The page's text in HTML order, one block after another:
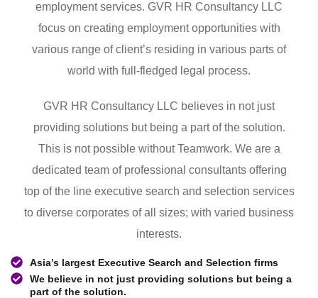
employment services. GVR HR Consultancy LLC
focus on creating employment opportunities with
various range of client’s residing in various parts of
world with full-fledged legal process.
GVR HR Consultancy LLC believes in not just
providing solutions but being a part of the solution.
This is not possible without Teamwork. We are a
dedicated team of professional consultants offering
top of the line executive search and selection services
to diverse corporates of all sizes; with varied business
interests.
Asia’s largest Executive Search and Selection firms
We believe in not just providing solutions but being a
part of the solution.